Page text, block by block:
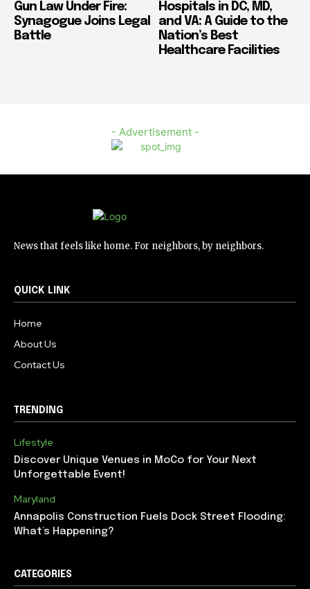
Gun Law Under Fire:
Synagogue Joins Legal
Battle
Hospitals in DC, MD,
and VA: A Guide to the
Nation’s Best
Healthcare Facilities
- Advertisement -
News that feels like home. For neighbors, by neighbors.
QUICK LINK
Home
About Us
Contact Us
TRENDING
Lifestyle
Discover Unique Venues in MoCo for Your Next
Unforgettable Event!
Maryland
Annapolis Construction Fuels Dock Street Flooding:
What’s Happening?
CATEGORIES